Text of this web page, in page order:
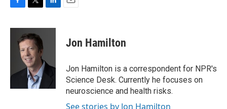
c
k
i
t
t
e
r
n
I
Jon Hamilton
Jon Hamilton is a correspondent for NPR's
Science Desk. Currently he focuses on
neuroscience and health risks.
See stories by Jon Hamilton